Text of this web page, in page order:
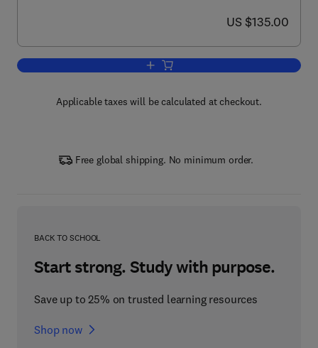
now US $135.00
US $135.00
Add to cart, A New Ecology
Applicable taxes will be calculated at checkout.
Free global shipping. No minimum order.
BACK TO SCHOOL
Start strong. Study with purpose.
Save up to 25% on trusted learning resources
Shop now